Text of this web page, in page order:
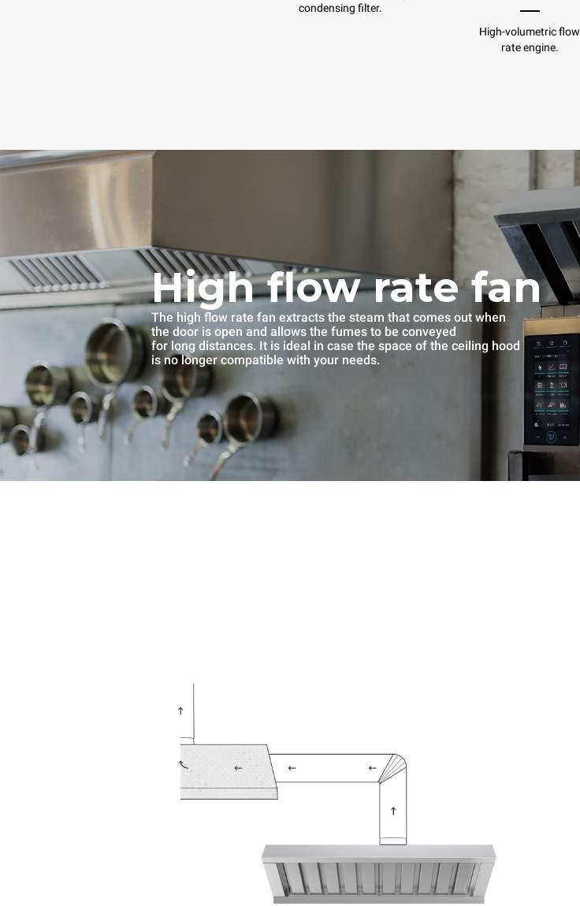
condensing filter.
High-volumetric flow
rate engine.
High flow rate fan
The high flow rate fan extracts the steam that comes out when
the door is open and allows the fumes to be conveyed
for long distances. It is ideal in case the space of the ceiling hood
is no longer compatible with your needs.